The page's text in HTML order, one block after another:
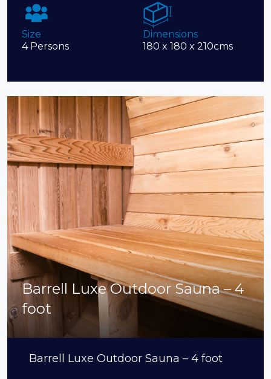
Size
4 Persons
Dimensions
180 x 180 x 210cms
Barrell Luxe Outdoor Sauna – 4
foot
Barrell Luxe Outdoor Sauna – 4 foot